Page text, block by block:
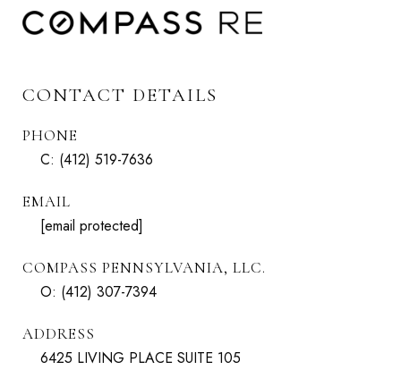
CONTACT DETAILS
PHONE
C: (412) 519-7636
EMAIL
[email protected]
COMPASS PENNSYLVANIA, LLC.
O: (412) 307-7394
ADDRESS
6425 LIVING PLACE SUITE 105